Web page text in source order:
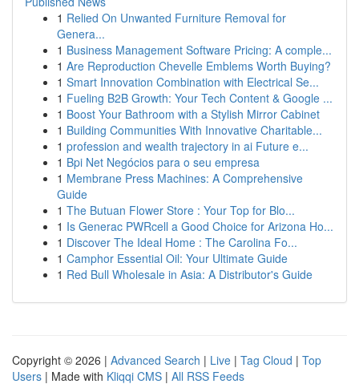
1 Relied On Unwanted Furniture Removal for
Genera...
1 Business Management Software Pricing: A comple...
1 Are Reproduction Chevelle Emblems Worth Buying?
1 Smart Innovation Combination with Electrical Se...
1 Fueling B2B Growth: Your Tech Content & Google ...
1 Boost Your Bathroom with a Stylish Mirror Cabinet
1 Building Communities With Innovative Charitable...
1 profession and wealth trajectory in ai Future e...
1 Bpi Net Negócios para o seu empresa
1 Membrane Press Machines: A Comprehensive
Guide
1 The Butuan Flower Store : Your Top for Blo...
1 Is Generac PWRcell a Good Choice for Arizona Ho...
1 Discover The Ideal Home : The Carolina Fo...
1 Camphor Essential Oil: Your Ultimate Guide
1 Red Bull Wholesale in Asia: A Distributor's Guide
Copyright © 2026 | Advanced Search | Live | Tag Cloud | Top
Users | Made with Kliqqi CMS | All RSS Feeds